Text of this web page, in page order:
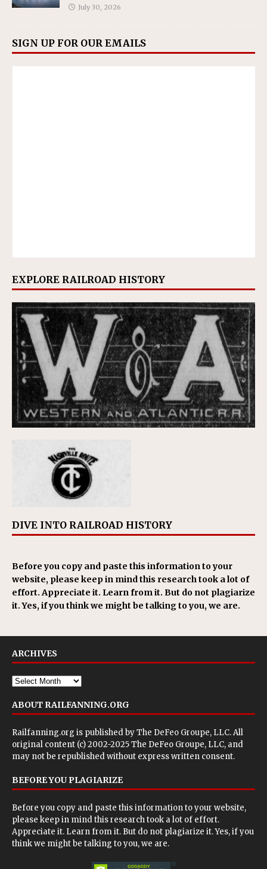
July 30, 2026
SIGN UP FOR OUR EMAILS
EXPLORE RAILROAD HISTORY
DIVE INTO RAILROAD HISTORY
Before you copy and paste this information to your
website, please keep in mind this research took a lot of
effort. Appreciate it. Learn from it. But do not plagiarize
it. Yes, if you think we might be talking to you, we are.
ARCHIVES
ABOUT RAILFANNING.ORG
Railfanning.org is published byThe DeFeo Groupe, LLC. All
original content (c) 2002-2025 The DeFeo Groupe, LLC, and
may not be republished without express written consent.
BEFORE YOU PLAGIARIZE
Before you copy and paste this information to your website,
please keep in mind this research took a lot of effort.
Appreciate it. Learn from it. But do not plagiarize it. Yes, if you
think we might be talking to you, we are.